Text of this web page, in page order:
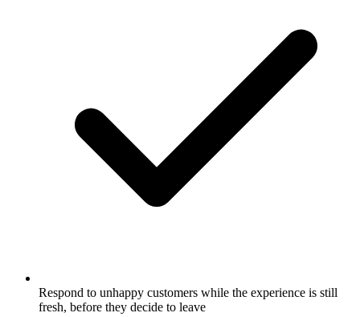
Respond to unhappy customers while the experience is still
fresh, before they decide to leave